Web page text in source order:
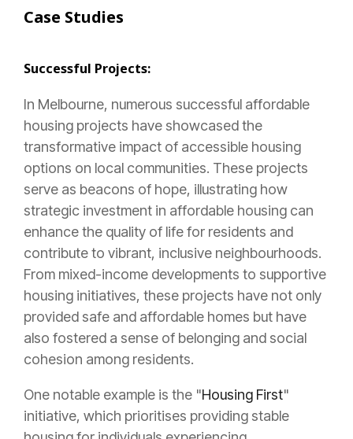
Case Studies
Successful Projects:
In Melbourne, numerous successful affordable
housing projects have showcased the
transformative impact of accessible housing
options on local communities. These projects
serve as beacons of hope, illustrating how
strategic investment in affordable housing can
enhance the quality of life for residents and
contribute to vibrant, inclusive neighbourhoods.
From mixed-income developments to supportive
housing initiatives, these projects have not only
provided safe and affordable homes but have
also fostered a sense of belonging and social
cohesion among residents.
One notable example is the "Housing First"
initiative, which prioritises providing stable